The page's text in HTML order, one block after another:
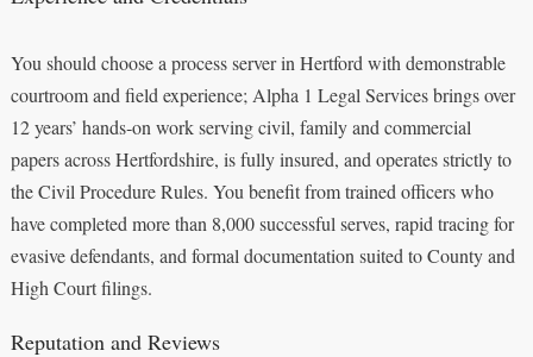
You should choose a process server in Hertford with demonstrable
courtroom and field experience; Alpha 1 Legal Services brings over
12 years’ hands‑on work serving civil, family and commercial
papers across Hertfordshire, is fully insured, and operates strictly to
the Civil Procedure Rules. You benefit from trained officers who
have completed more than 8,000 successful serves, rapid tracing for
evasive defendants, and formal documentation suited to County and
High Court filings.
Reputation and Reviews